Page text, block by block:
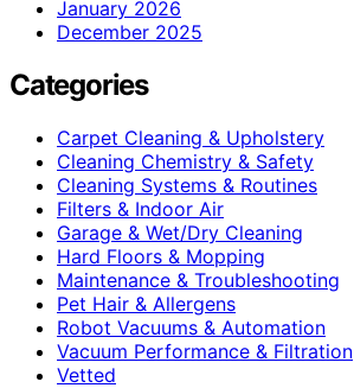
January 2026
December 2025
Categories
Carpet Cleaning & Upholstery
Cleaning Chemistry & Safety
Cleaning Systems & Routines
Filters & Indoor Air
Garage & Wet/Dry Cleaning
Hard Floors & Mopping
Maintenance & Troubleshooting
Pet Hair & Allergens
Robot Vacuums & Automation
Vacuum Performance & Filtration
Vetted